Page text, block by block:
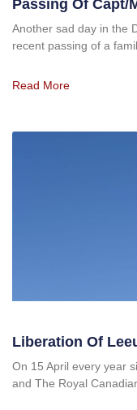
Passing Of Capt/
Another sad day in the
recent passing of a
Read More
Liberation Of
On 15 April every year
and The Royal